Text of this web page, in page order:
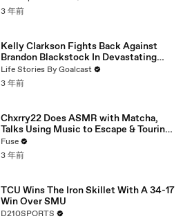
3 年前
Kelly Clarkson Fights Back Against
Brandon Blackstock In Devastating
Divorce Battle
Life Stories By Goalcast
3 年前
Chxrry22 Does ASMR with Matcha,
Talks Using Music to Escape & Touring
with The Weeknd
Fuse
3 年前
TCU Wins The Iron Skillet With A 34-17
Win Over SMU
D210SPORTS